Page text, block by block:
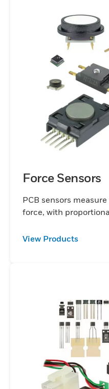
Force Sensors
PCB sensors
force, with
View Products